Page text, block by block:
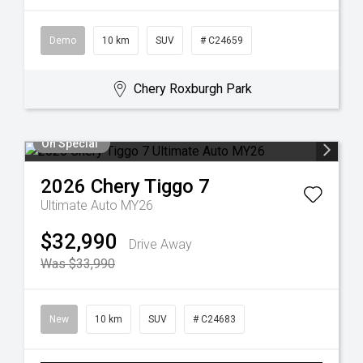
Demo 10 km SUV # C24659
Chery Roxburgh Park
On Special
2026 CheryTiggo 7
Ultimate Auto MY26
$32,990
Drive Away
Was $33,990
New 10 km SUV # C24683